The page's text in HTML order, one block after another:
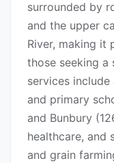
surrounded by
and the upper
River, making it
those seeking a
services
and primary
and Bunbury
healthcare, and
and grain